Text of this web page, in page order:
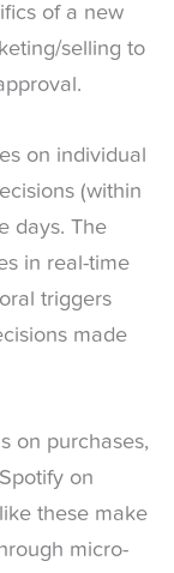
of a new
selling to
on individual
(within
days. The
in real-time
triggers
made
on purchases,
on
these make
micro-